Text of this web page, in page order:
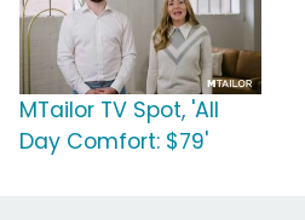
MTailor TV Spot, 'All
Day Comfort: $79'